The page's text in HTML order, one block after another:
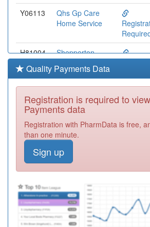
Y06113
Qhs Gp Care
Home Service
H81004
Shepperton
Practice,
Richmond Pcc
H85024
The Mitcham
Medical Centre.
E81021
Queens Park
H81022
Chiddingfold
Surgery
Quality Payments Data
Registration is required to
Payments data
Registration with PharmData is free,
than one minute.
Sign up